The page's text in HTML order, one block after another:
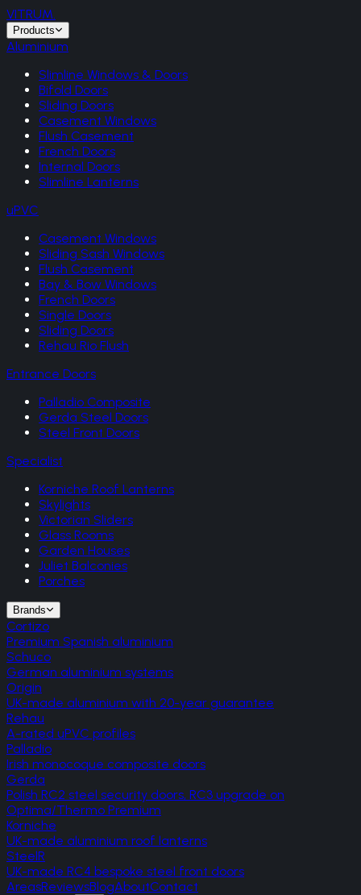
VITRUM.
Products
Aluminium
Slimline Windows & Doors
Bifold Doors
Sliding Doors
Casement Windows
Flush Casement
French Doors
Internal Doors
Slimline Lanterns
uPVC
Casement Windows
Sliding Sash Windows
Flush Casement
Bay & Bow Windows
French Doors
Single Doors
Sliding Doors
Rehau Rio Flush
Entrance Doors
Palladio Composite
Gerda Steel Doors
Steel Front Doors
Specialist
Korniche Roof Lanterns
Skylights
Victorian Sliders
Glass Rooms
Garden Houses
Juliet Balconies
Porches
Brands
Cortizo
Premium Spanish aluminium
Schuco
German aluminium systems
Origin
UK-made aluminium with 20-year guarantee
Rehau
A-rated uPVC profiles
Palladio
Irish monocoque composite doors
Gerda
Polish RC2 steel security doors, RC3 upgrade on
Optima/Thermo Premium
Korniche
UK-made aluminium roof lanterns
SteelR
UK-made RC4 bespoke steel front doors
AreasReviewsBlogAboutContact